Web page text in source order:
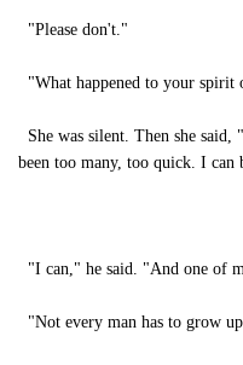
"Please don't."
"What happened to your spirit
She was silent. Then she said,
been too many, too quick. I
"I can," he said. "And one of
"Not every man has to grow